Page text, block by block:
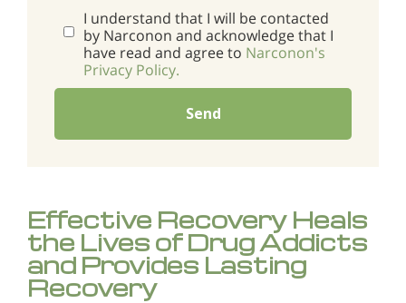
I understand that I will be contacted
by Narconon and acknowledge that I
have read and agree to Narconon's
Privacy Policy.
Send
Effective Recovery Heals
the Lives of Drug Addicts
and Provides Lasting
Recovery